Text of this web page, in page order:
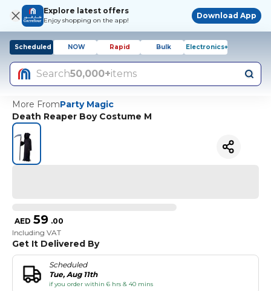
Explore latest offers
Enjoy shopping on the app!
Download App
Scheduled NOW Rapid Bulk Electronics+
Search50,000+items
More FromParty Magic
Death Reaper Boy Costume M
AED 59 .00
Including VAT
Get It Delivered By
Scheduled
Tue, Aug 11th
if you order within 6 hrs & 40 mins